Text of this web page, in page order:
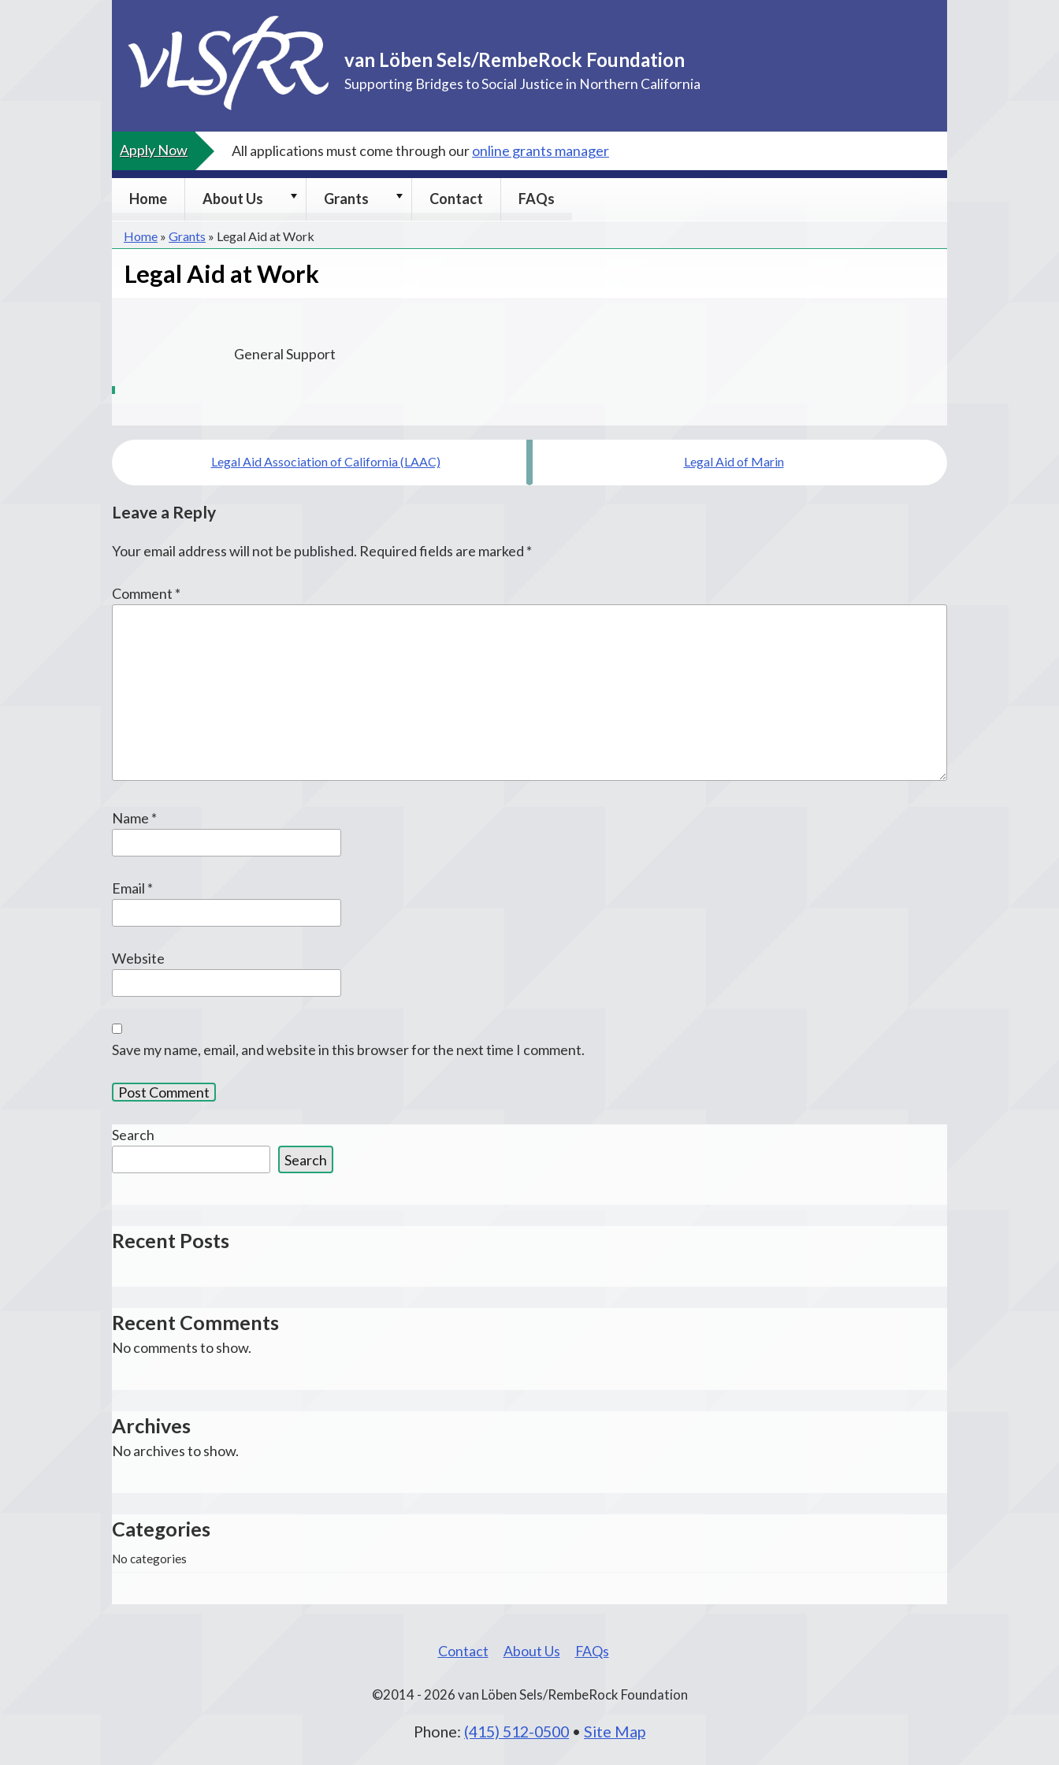
content
van Löben Sels/RembeRock Foundation
Supporting Bridges to Social Justice in Northern California
Apply Now All applications must come through ouronline grants manager
Home About Us
About
submenu
Grants
Grants
submenu
Contact FAQs
Home » Grants » Legal Aid at Work
Legal Aid at Work
General Support
Post
navigation
Legal Aid Association of California (LAAC) Legal Aid of Marin
Leave a Reply
Your email address will not be published. Required fields are marked *
Comment *
Name *
Email *
Website
Save my name, email, and website in this browser for the next time I comment.
Search
Search
Recent Posts
Recent Comments
No comments to show.
Archives
No archives to show.
Categories
No categories
Contact About Us FAQs
©2014 - 2026 van Löben Sels/RembeRock Foundation
Phone: (415) 512-0500 • Site Map